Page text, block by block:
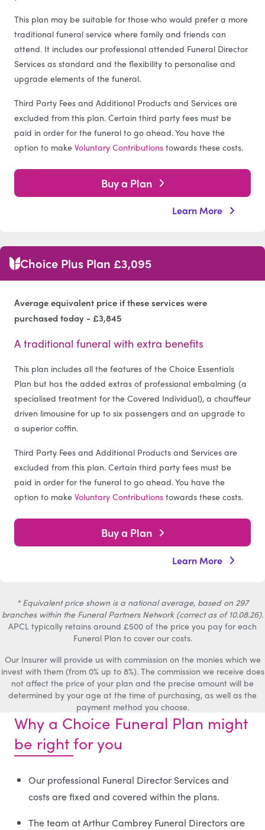
This plan may be suitable for those who would prefer a more
traditional funeral service where family and friends can
attend. It includes our professional attended Funeral Director
Services as standard and the flexibility to personalise and
upgrade elements of the funeral.
Third Party Fees and Additional Products and Services are
excluded from this plan. Certain third party fees must be
paid in order for the funeral to go ahead. You have the
option to make Voluntary Contributions towards these costs.
Buy a Plan
Learn More
Choice Plus Plan £3,095
Average equivalent price if these services were
purchased today - £3,845
A traditional funeral with extra benefits
This plan includes all the features of the Choice Essentials
Plan but has the added extras of professional embalming (a
specialised treatment for the Covered Individual), a chauffeur
driven limousine for up to six passengers and an upgrade to
a superior coffin.
Third Party Fees and Additional Products and Services are
excluded from this plan. Certain third party fees must be
paid in order for the funeral to go ahead. You have the
option to make Voluntary Contributions towards these costs.
Buy a Plan
Learn More
* Equivalent price shown is a national average, based on 297
branches within the Funeral Partners Network (correct as of 10.08.26).
APCL typically retains around £500 of the price you pay for each
Funeral Plan to cover our costs.
Our Insurer will provide us with commission on the monies which we
invest with them (from 0% up to 8%). The commission we receive does
not affect the price of your plan and the precise amount will be
determined by your age at the time of purchasing, as well as the
payment method you choose.
Why a Choice Funeral Plan might
be right for you
Our professional Funeral Director Services and
costs are fixed and covered within the plans.
The team at Arthur Cambrey Funeral Directors are